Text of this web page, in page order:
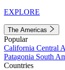
EXPLORE
The Americas
Popular
California Central
Patagonia South
Countries